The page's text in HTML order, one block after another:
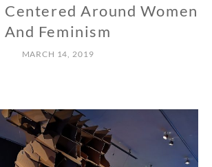
Around Women
And Feminism
MARCH 14, 2019